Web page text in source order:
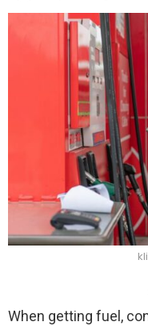
When getting fuel,